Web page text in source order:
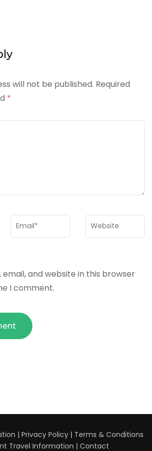
will not be published. Required
*
Email * Website
email, and website in this browser
I comment.
| Privacy Policy | Terms & Conditions
Travel Information | Contact